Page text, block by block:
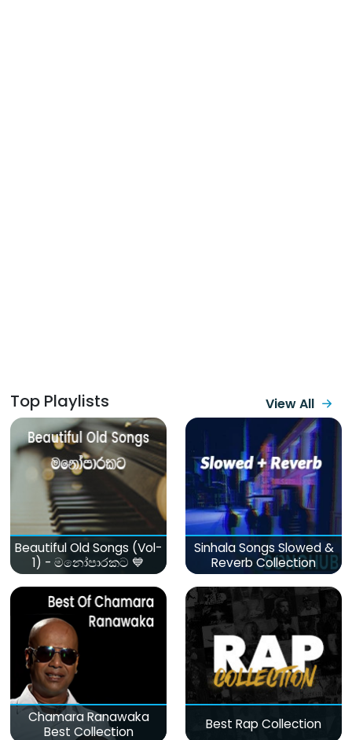
Top Playlists View All
Beautiful Old Songs (Vol-
1) - මනෝපාරකට 💙
Sinhala Songs Slowed &
Reverb Collection
Chamara Ranawaka
Best Collection
Best Rap Collection